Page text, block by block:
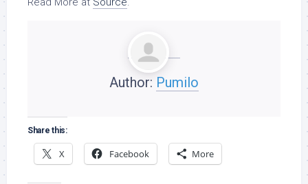
Author: Pumilo
Share this:
X Facebook More